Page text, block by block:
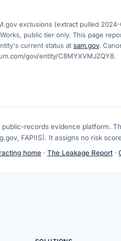
exclusions (extract pulled 2024-
public tier only. This page
current status at sam.gov.
gov/entity/C8MYXVMJZQY8.
public-records evidence platform.
FAPIIS). It assigns no risk
home · The Leakage Report ·